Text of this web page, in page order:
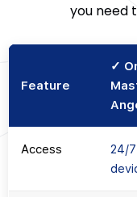
you need
Feature
✓
Access
24/